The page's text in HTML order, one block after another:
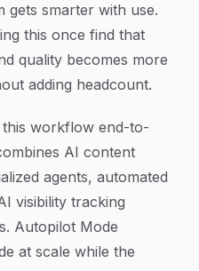
gets smarter with use.
this once find that
quality becomes more
adding headcount.
workflow end-to-
AI content
agents, automated
visibility tracking
Autopilot Mode
at scale while the